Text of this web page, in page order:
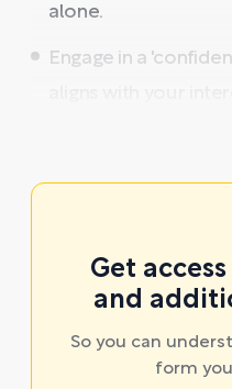
alone.
Engage in a
Get
and
So you can
form